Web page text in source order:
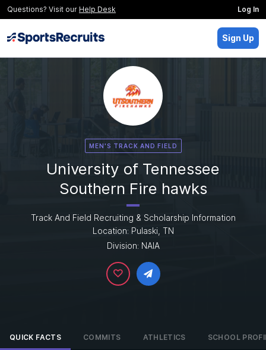
Questions? Visit our Help Desk Log In
Sign Up
MEN'S TRACK AND FIELD
University of Tennessee
Southern Fire hawks
Track And Field Recruiting & Scholarship Information
Location: Pulaski, TN
Division: NAIA
QUICK FACTS COMMITS ATHLETICS SCHOOL